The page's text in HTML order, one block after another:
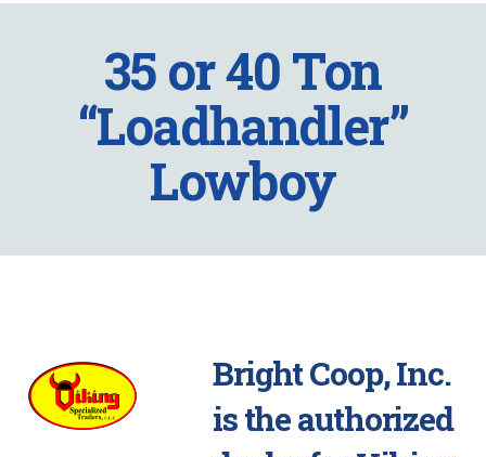
35 or 40 Ton
“Loadhandler”
Lowboy
Bright Coop, Inc.
is the authorized